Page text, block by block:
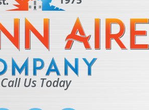
Call Us Today